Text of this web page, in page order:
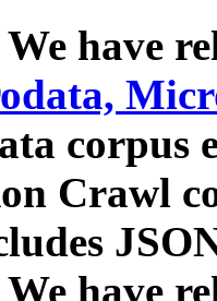
have
corpus
Crawl
have